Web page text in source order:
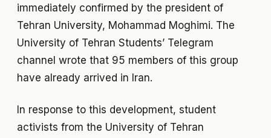
immediately confirmed by the president of
Tehran University, Mohammad Moghimi. The
University of Tehran Students’ Telegram
channel wrote that 95 members of this group
have already arrived in Iran.
In response to this development, student
activists from the University of Tehran